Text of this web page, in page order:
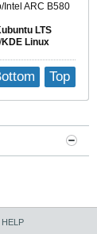
Intel ARC B580
LTS
KDE Linux
Top
HELP